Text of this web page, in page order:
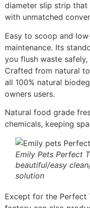
diameter slip strip
with unmatched
Easy to scoop and
maintenance. Its
you flush waste
Crafted from natural
all 100% natural
owners users.
Natural food grade
chemicals, keeping
Emily Pets Perfect
beautiful/easy
solution
Except for the Perfect